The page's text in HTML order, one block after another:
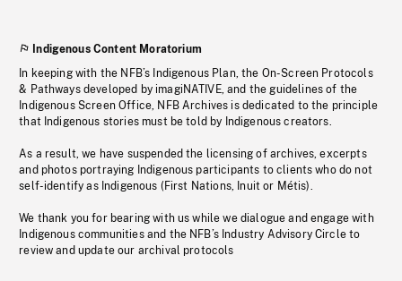
Indigenous Content Moratorium
In keeping with the NFB’s Indigenous Plan, the On-Screen Protocols
& Pathways developed by imagiNATIVE, and the guidelines of the
Indigenous Screen Office, NFB Archives is dedicated to the principle
that Indigenous stories must be told by Indigenous creators.
As a result, we have suspended the licensing of archives, excerpts
and photos portraying Indigenous participants to clients who do not
self-identify as Indigenous (First Nations, Inuit or Métis).
We thank you for bearing with us while we dialogue and engage with
Indigenous communities and the NFB’s Industry Advisory Circle to
review and update our archival protocols